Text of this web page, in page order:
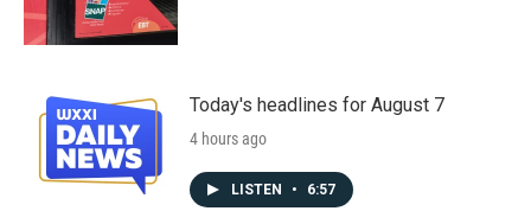
Today's headlines for August 7
4 hours ago
LISTEN • 6:57